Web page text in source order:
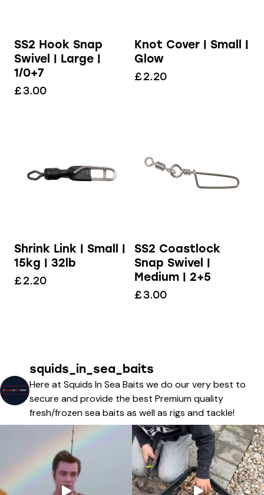
SS2 Hook Snap
Swivel | Large |
1/0+7
£3.00
Knot Cover | Small |
Glow
£2.20
Shrink Link | Small |
15kg | 32lb
£2.20
SS2 Coastlock
Snap Swivel |
Medium | 2+5
£3.00
squids_in_sea_baits
Here at Squids In Sea Baits we do our very best to
secure and provide the best Premium quality
fresh/frozen sea baits as well as rigs and tackle!